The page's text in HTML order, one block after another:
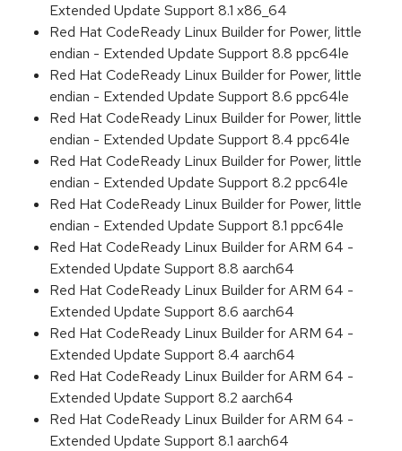
Extended Update Support 8.1 x86_64
Red Hat CodeReady Linux Builder for Power, little
endian - Extended Update Support 8.8 ppc64le
Red Hat CodeReady Linux Builder for Power, little
endian - Extended Update Support 8.6 ppc64le
Red Hat CodeReady Linux Builder for Power, little
endian - Extended Update Support 8.4 ppc64le
Red Hat CodeReady Linux Builder for Power, little
endian - Extended Update Support 8.2 ppc64le
Red Hat CodeReady Linux Builder for Power, little
endian - Extended Update Support 8.1 ppc64le
Red Hat CodeReady Linux Builder for ARM 64 -
Extended Update Support 8.8 aarch64
Red Hat CodeReady Linux Builder for ARM 64 -
Extended Update Support 8.6 aarch64
Red Hat CodeReady Linux Builder for ARM 64 -
Extended Update Support 8.4 aarch64
Red Hat CodeReady Linux Builder for ARM 64 -
Extended Update Support 8.2 aarch64
Red Hat CodeReady Linux Builder for ARM 64 -
Extended Update Support 8.1 aarch64